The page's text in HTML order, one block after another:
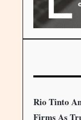
Rio Tinto
Firms As